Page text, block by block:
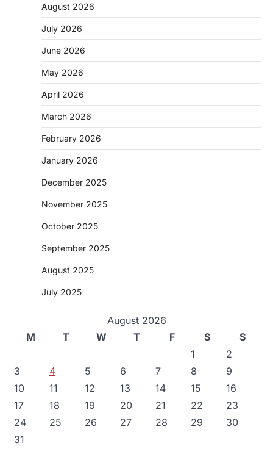
August 2026
July 2026
June 2026
May 2026
April 2026
March 2026
February 2026
January 2026
December 2025
November 2025
October 2025
September 2025
August 2025
July 2025
August 2026
M
T W T F S
S
1
2
3
4 5 6 7 8
9
10
11 12 13 14 15
16
17
18 19 20 21 22
23
24
25 26 27 28 29
30
31